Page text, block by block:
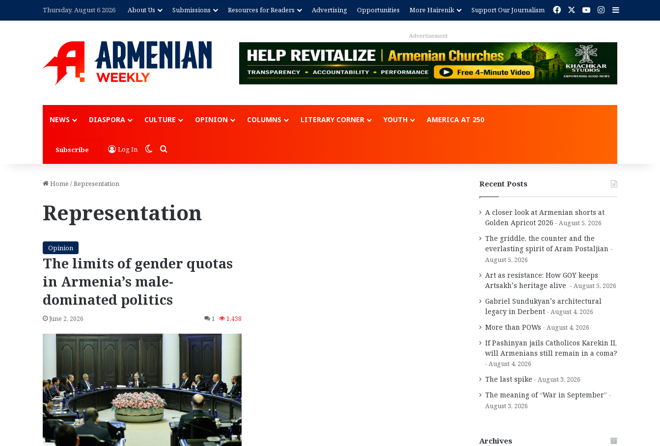
Thursday, August 6 2026 About Us Submissions Resources for Readers Advertising Opportunities More Hairenik Support Our Journalism Facebook YouTubeInstagram
Advertisement
NEWS DIASPORA CULTURE OPINION COLUMNS LITERARY CORNER YOUTH AMERICA AT 250
Subscribe Log In Switch skin
Search for
Home /Representation
Representation
Opinion
The limits of gender quotas
in Armenia’s male-
dominated politics
June 2, 2026 1 1,438
Recent Posts
A closer look at Armenian shorts at
Golden Apricot 2026
August 5, 2026
The griddle, the counter and the
everlasting spirit of Aram Postaljian
August 5, 2026
Art as resistance: How GOY keeps
Artsakh’s heritage alive
August 5, 2026
Gabriel Sundukyan’s architectural
legacy in Derbent
August 4, 2026
More than POWs August 4, 2026
If Pashinyan jails Catholicos Karekin II,
will Armenians still remain in a coma?
August 4, 2026
The last spike August 3, 2026
The meaning of “War in September”
August 3, 2026
Archives